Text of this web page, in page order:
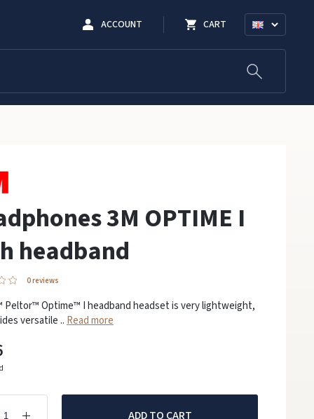
ACCOUNT CART
3M OPTIME I
headband
0 reviews
Peltor™ Optime™ I headband headset is very lightweight,
versatile .. Read more
ADD TO CART